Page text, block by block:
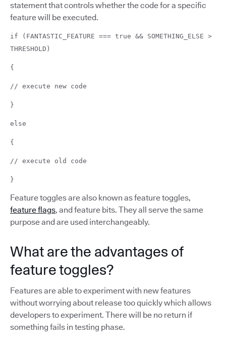
statement that controls whether the code for a specific
feature will be executed.
if (FANTASTIC_FEATURE === true && SOMETHING_ELSE >
THRESHOLD)
{
// execute new code
}
else
{
// execute old code
}
Feature toggles are also known as feature toggles,
feature flags, and feature bits. They all serve the same
purpose and are used interchangeably.
What are the advantages of
feature toggles?
Features are able to experiment with new features
without worrying about release too quickly which allows
developers to experiment. There will be no return if
something fails in testing phase.